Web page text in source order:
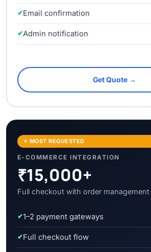
Email confirmation
Admin notification
Get Quote →
⭐ MOST REQUESTED
E-COMMERCE INTEGRATION
₹15,000+
Full checkout with order management
1–2 payment gateways
Full checkout flow